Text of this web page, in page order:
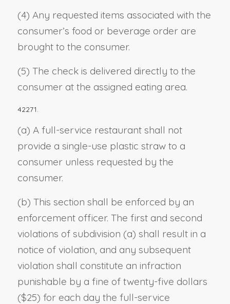
(4) Any requested items associated with the
consumer’s food or beverage order are
brought to the consumer.
(5) The check is delivered directly to the
consumer at the assigned eating area.
42271.
(a) A full-service restaurant shall not
provide a single-use plastic straw to a
consumer unless requested by the
consumer.
(b) This section shall be enforced by an
enforcement officer. The first and second
violations of subdivision (a) shall result in a
notice of violation, and any subsequent
violation shall constitute an infraction
punishable by a fine of twenty-five dollars
($25) for each day the full-service